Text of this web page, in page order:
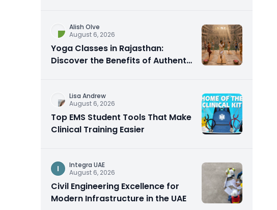
Alish Olve
August 6, 2026
Yoga Classes in Rajasthan:
Discover the Benefits of Authentic
Lisa Andrew
August 6, 2026
Top EMS Student Tools That Make
Clinical Training Easier
I
Integra UAE
August 6, 2026
Civil Engineering Excellence for
Modern Infrastructure in the UAE